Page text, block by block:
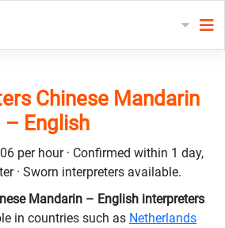
Chinese Mandarin
– English
per hour · Confirmed within 1 day,
· Sworn interpreters available.
Mandarin – English interpreters
in countries such as Netherlands